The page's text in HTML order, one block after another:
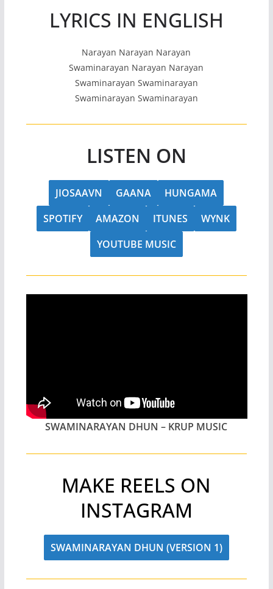
LYRICS IN ENGLISH
Narayan Narayan Narayan
Swaminarayan Narayan Narayan
Swaminarayan Swaminarayan
Swaminarayan Swaminarayan
LISTEN ON
JIOSAAVN GAANA
HUNGAMA
SPOTIFY
AMAZON ITUNES
WYNK
YOUTUBE MUSIC
SWAMINARAYAN DHUN – KRUP MUSIC
MAKE REELS ON
INSTAGRAM
SWAMINARAYAN DHUN (VERSION 1)